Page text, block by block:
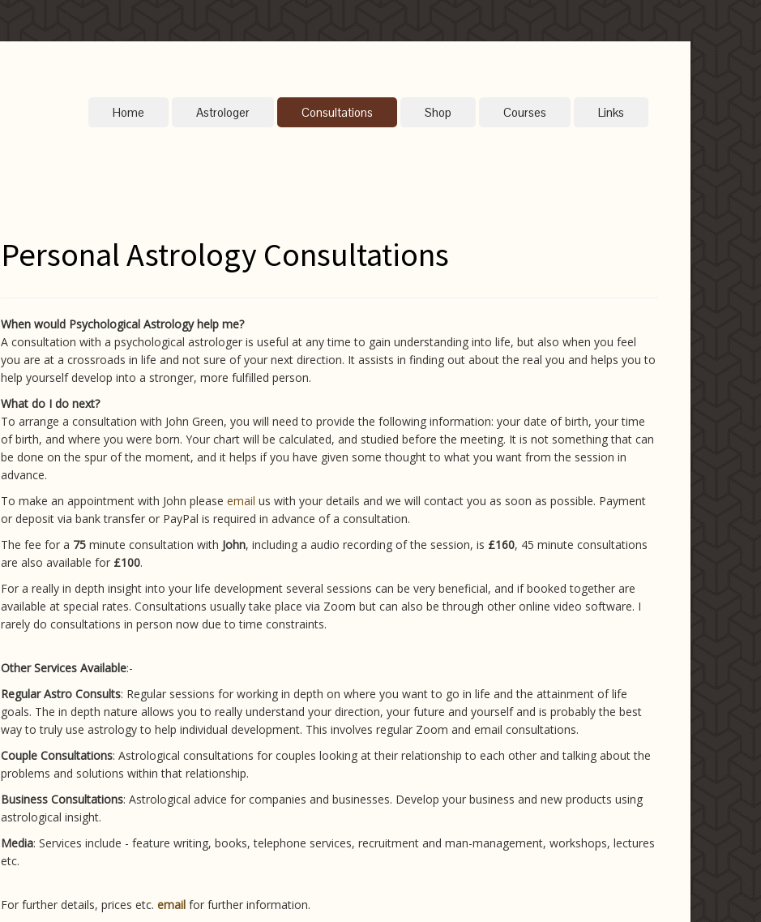
Home Astrologer Consultations Shop Courses Links
Personal Astrology Consultations
When would Psychological Astrology help me?
A consultation with a psychological astrologer is useful at any time to gain understanding into life, but also when you feel
you are at a crossroads in life and not sure of your next direction. It assists in finding out about the real you and helps you to
help yourself develop into a stronger, more fulfilled person.
What do I do next?
To arrange a consultation with John Green, you will need to provide the following information: your date of birth, your time
of birth, and where you were born. Your chart will be calculated, and studied before the meeting. It is not something that can
be done on the spur of the moment, and it helps if you have given some thought to what you want from the session in
advance.
To make an appointment with John pleaseemail us with your details and we will contact you as soon as possible. Payment
or deposit via bank transfer or PayPal is required in advance of a consultation.
The fee for a 75 minute consultation with John, including a audio recording of the session, is £160, 45 minute consultations
are also available for £100.
For a really in depth insight into your life development several sessions can be very beneficial, and if booked together are
available at special rates. Consultations usually take place via Zoom but can also be through other online video software. I
rarely do consultations in person now due to time constraints.
Other Services Available:-
Regular Astro Consults: Regular sessions for working in depth on where you want to go in life and the attainment of life
goals. The in depth nature allows you to really understand your direction, your future and yourself and is probably the best
way to truly use astrology to help individual development. This involves regular Zoom and email consultations.
Couple Consultations: Astrological consultations for couples looking at their relationship to each other and talking about the
problems and solutions within that relationship.
Business Consultations: Astrological advice for companies and businesses. Develop your business and new products using
astrological insight.
Media: Services include - feature writing, books, telephone services, recruitment and man-management, workshops, lectures
etc.
For further details, prices etc.email for further information.